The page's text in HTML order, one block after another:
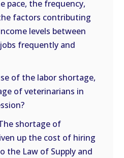
pace, the frequency,
factors contributing
levels between
frequently and
of the labor shortage,
of veterinarians in
shortage of
up the cost of hiring
the Law of Supply and